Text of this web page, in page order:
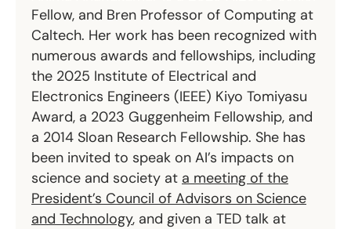
Fellow, and Bren Professor of Computing at
Caltech. Her work has been recognized with
numerous awards and fellowships, including
the 2025 Institute of Electrical and
Electronics Engineers (IEEE) Kiyo Tomiyasu
Award, a 2023 Guggenheim Fellowship, and
a 2014 Sloan Research Fellowship. She has
been invited to speak on AI’s impacts on
science and society at a meeting of the
President’s Council of Advisors on Science
and Technology, and given a TED talk at